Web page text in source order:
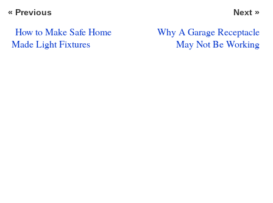
« Previous Next »
How to Make Safe Home
Made Light Fixtures
Why A Garage Receptacle
May Not Be Working